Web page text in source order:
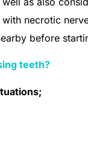
necrotic
before
teeth?